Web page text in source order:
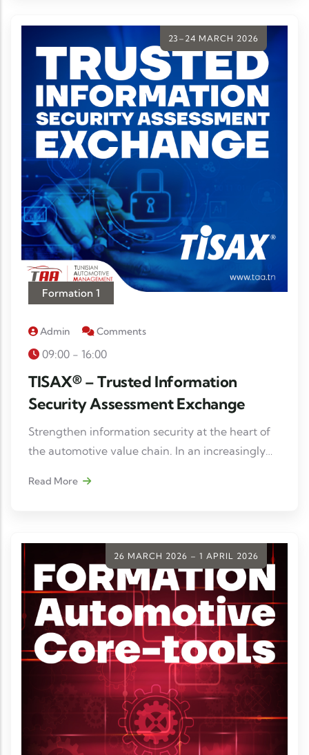
23–24 MARCH 2026
Formation 1
Admin Comments
09:00 - 16:00
TISAX® – Trusted Information
Security Assessment Exchange
Strengthen information security at the heart of
the automotive value chain. In an increasingly
Read More
26 MARCH 2026 – 1 APRIL 2026